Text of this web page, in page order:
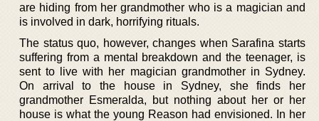
are hiding from her grandmother who is a magician and
is involved in dark, horrifying rituals.
The status quo, however, changes when Sarafina starts
suffering from a mental breakdown and the teenager, is
sent to live with her magician grandmother in Sydney.
On arrival to the house in Sydney, she finds her
grandmother Esmeralda, but nothing about her or her
house is what the young Reason had envisioned. In her